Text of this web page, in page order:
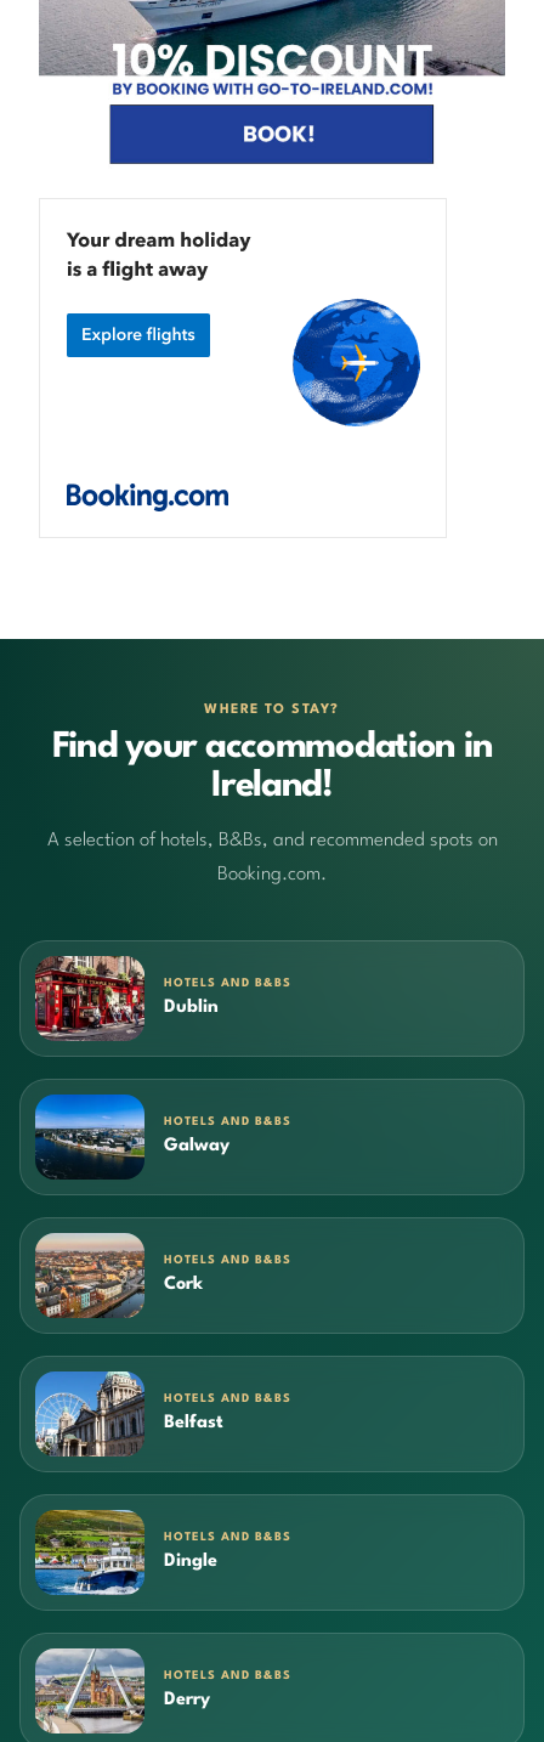
WHERE TO STAY?
Find your accommodation in
Ireland!
A selection of hotels, B&Bs, and recommended spots on
Booking.com.
HOTELS AND B&BS
Dublin
HOTELS AND B&BS
Galway
HOTELS AND B&BS
Cork
HOTELS AND B&BS
Belfast
HOTELS AND B&BS
Dingle
HOTELS AND B&BS
Derry